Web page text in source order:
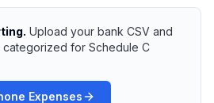
Upload your bank CSV and
for Schedule C
Expenses